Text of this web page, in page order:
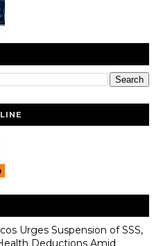
Urges Suspension of SSS,
Deductions Amid